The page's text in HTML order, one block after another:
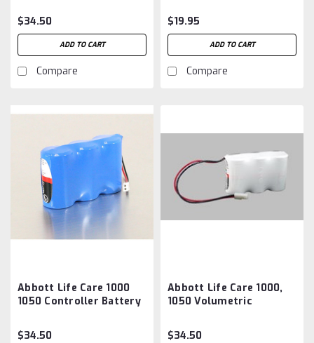
$34.50
ADD TO CART
Compare
$19.95
ADD TO CART
Compare
Abbott Life Care 1000
1050 Controller Battery
$34.50
Abbott Life Care 1000,
1050 Volumetric
Aftermarket
$34.50